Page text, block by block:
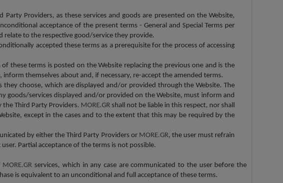
Providers, as these services and goods are presented on the Website,
acceptance of the present terms - General and Special Terms per
relate to the respective good/service they provide.
accepted these terms as a prerequisite for the process of accessing
these terms is posted on the Website replacing the previous one and is the
themselves about and, if necessary, re-accept the amended terms.
choose, which are displayed and/or provided through the Website. The
goods/services displayed and/or provided on the Website, must inform and
Third Party Providers. MORE.GRshall not be liable in this respect, nor shall
except in the cases and to the extent that this may be required by the
by either the Third Party Providers or MORE.GR, the user must refrain
Partial acceptance of the terms is not possible.
MORE.GR services, which in any case are communicated to the user before the
is equivalent to an unconditional and full acceptance of these terms.